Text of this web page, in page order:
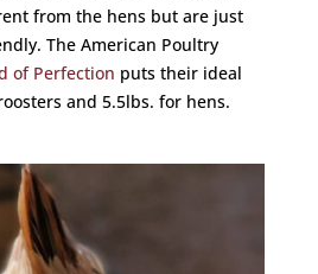
from the hens but are just
The American Poultry
of Perfection puts their ideal
and 5.5lbs. for hens.